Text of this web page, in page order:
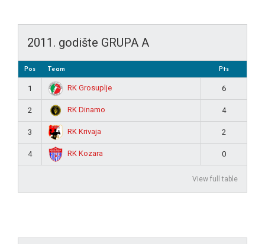
2011. godište GRUPA A
Pos Team Pts
1 RK Grosuplje 6
2 RK Dinamo 4
3 RK Krivaja 2
4 RK Kozara 0
View full table